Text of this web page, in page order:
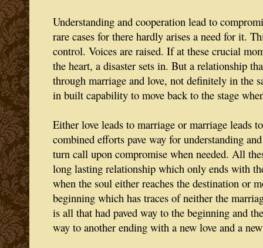
Understanding and cooperation lead to
rare cases for there hardly arises a need for it.
control. Voices are raised. If at these crucial
the heart, a disaster sets in. But a relationship
through marriage and love, not definitely in the
in built capability to move back to the stage
Either love leads to marriage or marriage leads
combined efforts pave way for understanding
turn call upon compromise when needed. All
long lasting relationship which only ends with
when the soul either reaches the destination or
beginning which has traces of neither the
is all that had paved way to the beginning and
way to another ending with a new love and a